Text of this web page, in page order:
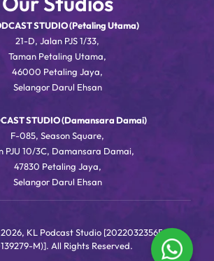
STUDIO (Petaling Utama)
21-D, Jalan PJS 1/33,
Taman Petaling Utama,
46000 Petaling Jaya,
Selangor Darul Ehsan
STUDIO (Damansara Damai)
F-085, Season Square,
PJU 10/3C, Damansara Damai,
47830 Petaling Jaya,
Selangor Darul Ehsan
KL Podcast Studio [202203235656
M)]. All Rights Reserved.